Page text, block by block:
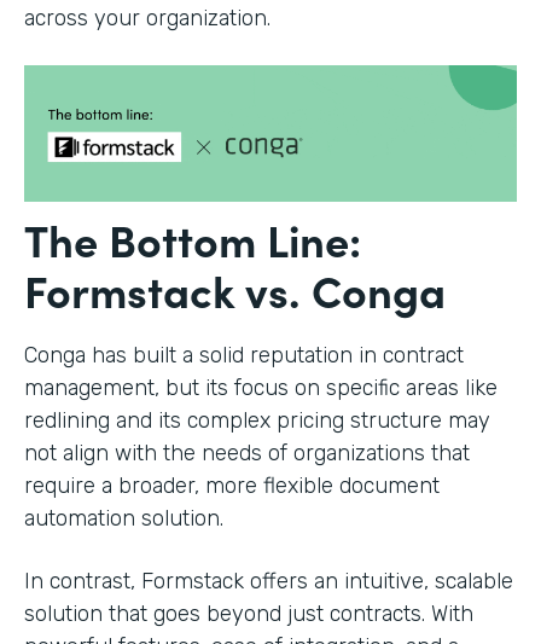
across your organization.
The Bottom Line:
Formstack vs. Conga
Conga has built a solid reputation in contract
management, but its focus on specific areas like
redlining and its complex pricing structure may
not align with the needs of organizations that
require a broader, more flexible document
automation solution.
In contrast, Formstack offers an intuitive, scalable
solution that goes beyond just contracts. With